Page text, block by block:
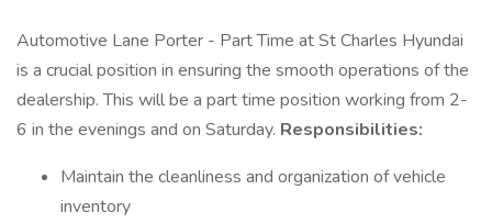
Automotive Lane Porter - Part Time at St Charles Hyundai
is a crucial position in ensuring the smooth operations of the
dealership. This will be a part time position working from 2-
6 in the evenings and on Saturday. Responsibilities:
Maintain the cleanliness and organization of vehicle
inventory